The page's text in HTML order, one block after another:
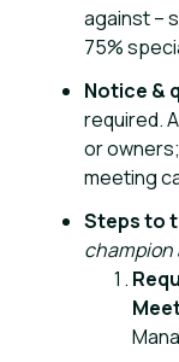
against –
75%
Notice &
required.
or
meeting
Steps to
champion